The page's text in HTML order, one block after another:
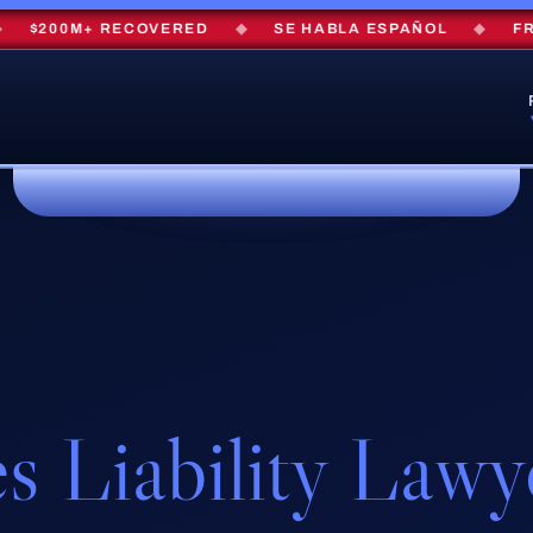
RECOVERED ◆ SE HABLA ESPAÑOL ◆ FREE
Liability